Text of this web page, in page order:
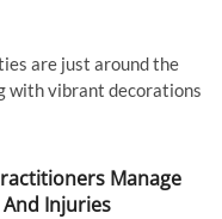
are just around the
with vibrant decorations
Manage
Injuries